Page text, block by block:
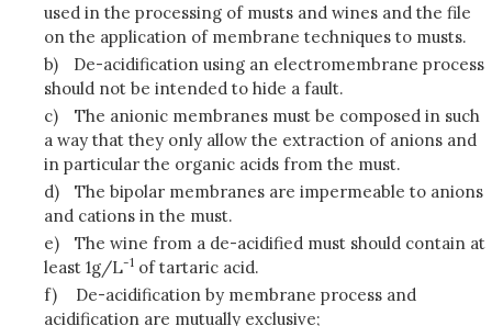
used in the processing of musts and wines and the file
on the application of membrane techniques to musts.
b)
De-acidification using an electromembrane process
should not be intended to hide a fault.
c)
The anionic membranes must be composed in such
a way that they only allow the extraction of anions and
in particular the organic acids from the must.
d)
The bipolar membranes are impermeable to anions
and cations in the must.
e)
The wine from a de-acidified must should contain at
least 1g/L-1 of tartaric acid.
f)
De-acidification by membrane process and
acidification are mutually exclusive;